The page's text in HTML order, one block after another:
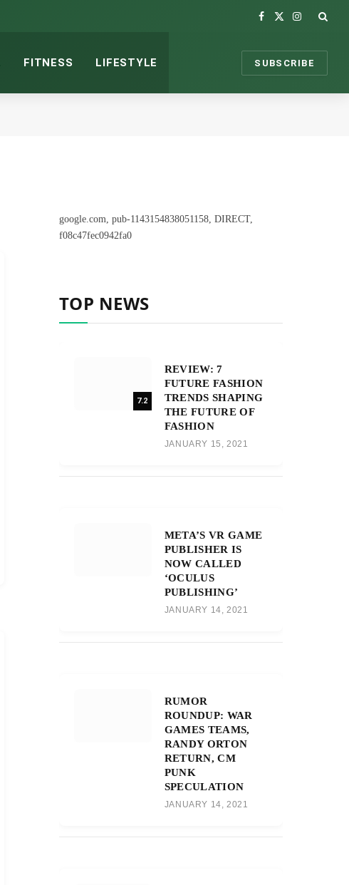
Facebook
X
Instagram
FITNESS LIFESTYLE SUBSCRIBE
google.com, pub-1143154838051158, DIRECT,
f08c47fec0942fa0
TOP NEWS
7.2
REVIEW: 7
FUTURE FASHION
TRENDS SHAPING
THE FUTURE OF
FASHION
JANUARY 15, 2021
META’S VR GAME
PUBLISHER IS
NOW CALLED
‘OCULUS
PUBLISHING’
JANUARY 14, 2021
RUMOR
ROUNDUP: WAR
GAMES TEAMS,
RANDY ORTON
RETURN, CM
PUNK
SPECULATION
JANUARY 14, 2021